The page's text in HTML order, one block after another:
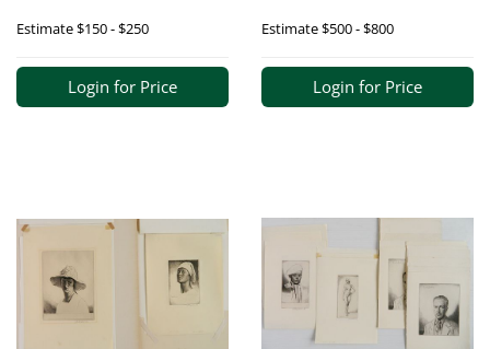
Estimate$150 - $250
Login for Price
Estimate$500 - $800
Login for Price